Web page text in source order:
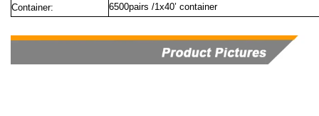
Container:
6500pairs /1x40’ container